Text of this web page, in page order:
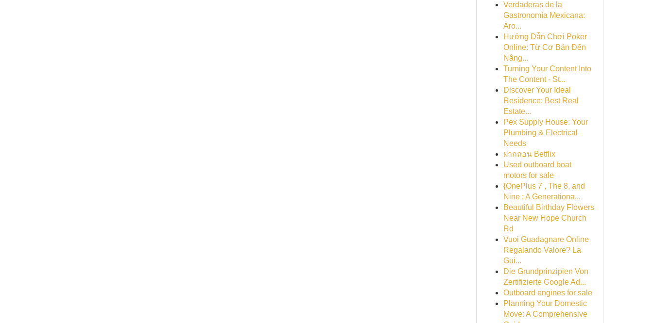
Verdaderas de la
Gastronomía Mexicana:
Aro...
Hướng Dẫn Chơi Poker
Online: Từ Cơ Bản Đến
Nâng...
Turning Your Content Into
The Content - St...
Discover Your Ideal
Residence: Best Real
Estate...
Pex Supply House: Your
Plumbing & Electrical
Needs
ฝากถอน Betflix
Used outboard boat
motors for sale
{OnePlus 7 , The 8, and
Nine : A Generationa...
Beautiful Birthday Flowers
Near New Hope Church
Rd
Vuoi Guadagnare Online
Regalando Valore? La
Gui...
Die Grundprinzipien Von
Zertifizierte Google Ad...
Outboard engines for sale
Planning Your Domestic
Move: A Comprehensive